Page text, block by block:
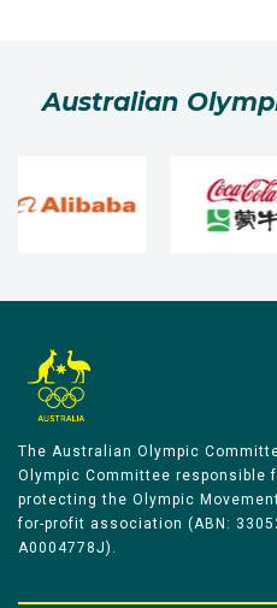
Australian
The Australian Olympic
Olympic Committee responsible
protecting the Olympic
for-profit association (ABN:
A0004778J).